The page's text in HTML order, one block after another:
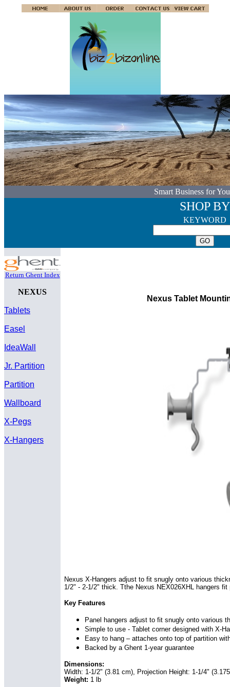
Smart Business for
SHOP BY
KEYWORD
Return Ghent Index
NEXUS
Tablets
Easel
IdeaWall
Jr. Partition
Partition
Wallboard
X-Pegs
X-Hangers
Nexus Tablet
Nexus X-Hangers adjust to fit snugly onto various
1/2" - 2-1/2" thick. Tthe Nexus NEX026XHL hangers
Key Features
Panel hangers adjust to fit snugly onto various
Simple to use - Tablet corner designed with X-
Easy to hang – attaches onto top of partition
Backed by a Ghent 1-year guarantee
Dimensions:
Width: 1-1/2" (3.81 cm), Projection Height: 1-1/4"
Weight: 1 lb